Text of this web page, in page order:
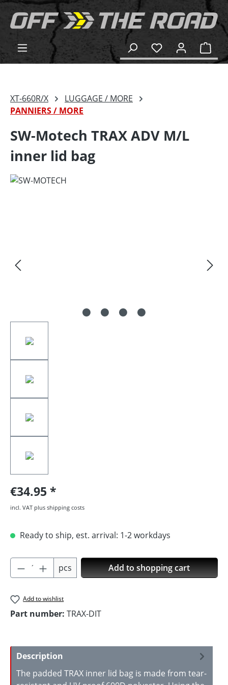
content
XT-660R/X
LUGGAGE / MORE
PANNIERS / MORE
SW-Motech TRAX ADV M/L
inner lid bag
€34.95
incl. VAT plus shipping costs
Ready to ship, est. arrival: 1-2 workdays
Product Quantity: Enter the desired
pcs Add to shopping cart
Add to wishlist
Part number: TRAX-DIT
Description
The padded TRAX inner lid bag is made from tear-